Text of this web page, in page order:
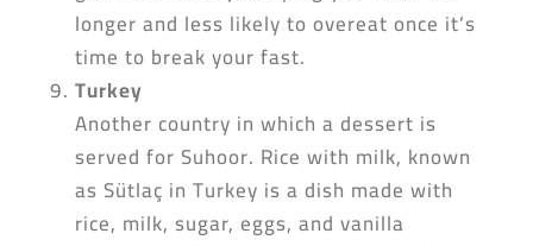
longer and less likely to overeat once it’s
time to break your fast.
Turkey
Another country in which a dessert is
served for Suhoor. Rice with milk, known
as Sütlaç in Turkey is a dish made with
rice, milk, sugar, eggs, and vanilla